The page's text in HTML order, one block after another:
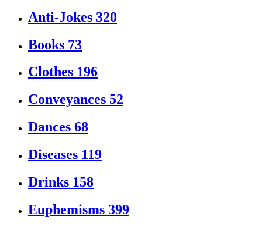
Anti-Jokes 320
Books 73
Clothes 196
Conveyances 52
Dances 68
Diseases 119
Drinks 158
Euphemisms 399